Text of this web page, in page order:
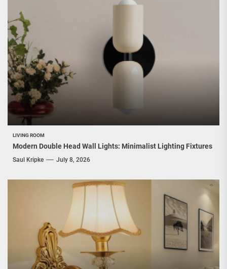
LIVING ROOM
Modern Double Head Wall Lights: Minimalist Lighting Fixtures
Saul Kripke July 8, 2026